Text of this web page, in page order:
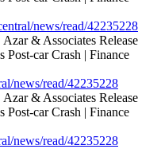
news/read/42235228
news/read/42235228
news/read/42235228